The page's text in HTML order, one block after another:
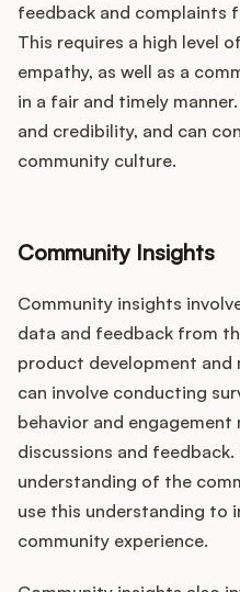
feedback and complaints
This requires a high level
empathy, as well as a
in a fair and timely
and credibility, and can
community culture.
Community Insights
Community insights
data and feedback from
product development and
can involve conducting
behavior and
discussions and
understanding of the
use this understanding to
community experience.